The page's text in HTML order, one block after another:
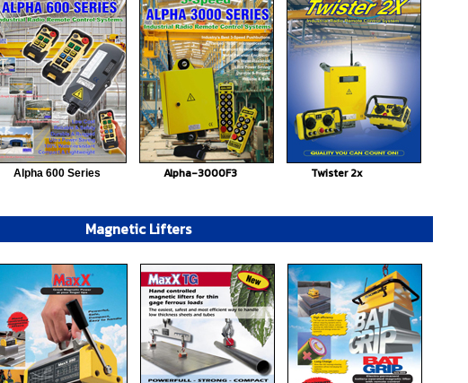
Alpha 600 Series Alpha-3000F3 Twister 2x
Magnetic Lifters